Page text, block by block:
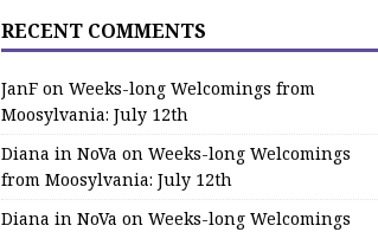
RECENT COMMENTS
JanFon Weeks-long Welcomings from
Moosylvania: July 12th
Diana in NoVa on Weeks-long Welcomings
from Moosylvania: July 12th
Diana in NoVa on Weeks-long Welcomings